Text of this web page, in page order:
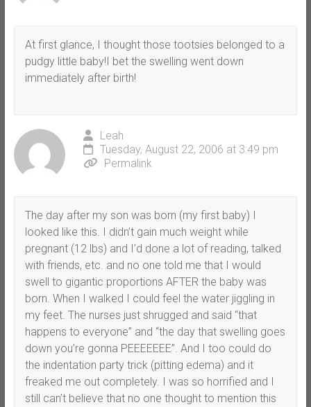
At first glance, I thought those tootsies belonged to a
pudgy little baby!I bet the swelling went down
immediately after birth!
Leah
Tuesday, August 22, 2006 at 3:49 pm
Permalink
The day after my son was born (my first baby) I
looked like this. I didn’t gain much weight while
pregnant (12 lbs) and I’d done a lot of reading, talked
with friends, etc. and no one told me that I would
swell to gigantic proportions AFTER the baby was
born. When I walked I could feel the water jiggling in
my feet. The nurses just shrugged and said “that
happens to everyone” and “the day that swelling goes
down you’re gonna PEEEEEEE”. And I too could do
the indentation party trick (pitting edema) and it
freaked me out completely. I was so horrified and I
still can’t believe that no one thought to mention this